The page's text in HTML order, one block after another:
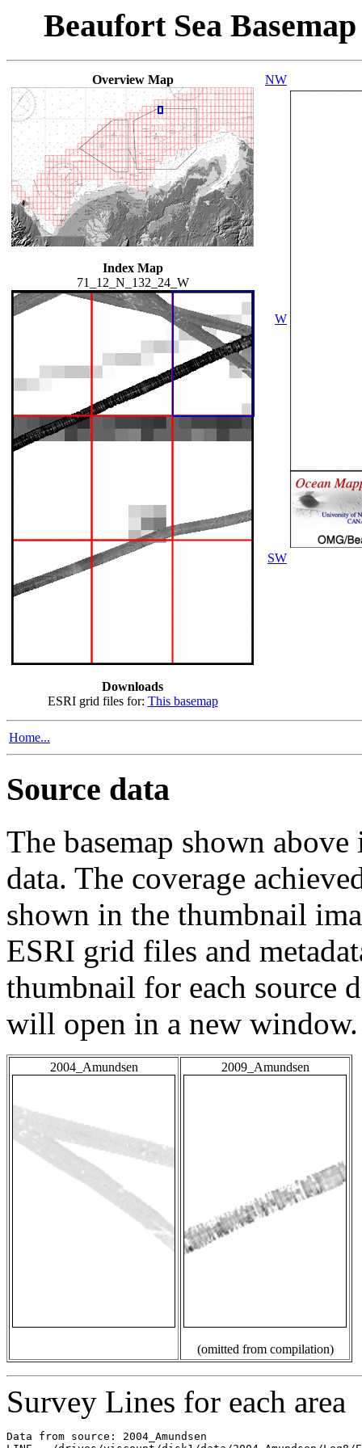
Beaufort Sea
Overview Map
Index Map
71_12_N_132_24_W
Downloads
ESRI grid files for: This basemap
NW
W
SW
Home...
Source data
The basemap shown
data. The coverage
shown in the thumbnail
ESRI grid files and
thumbnail for each source
will open in a new window.
2004_Amundsen 2009_Amundsen
(omitted from compilation)
Survey Lines for each area
Data from source: 2004_Amundsen